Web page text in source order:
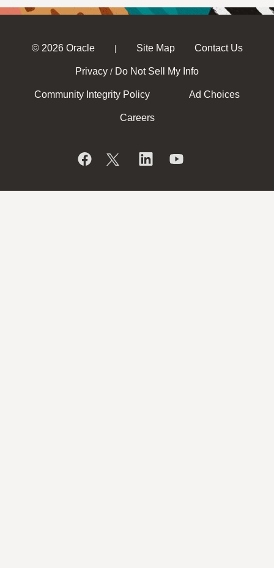
© 2026 Oracle | Site Map Contact Us
Privacy / Do Not Sell My Info
Community Integrity Policy Ad Choices
Careers